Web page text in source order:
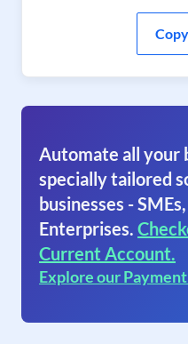
Automate all your
specially tailored
businesses -
Enterprises.
Current Account.
Explore our